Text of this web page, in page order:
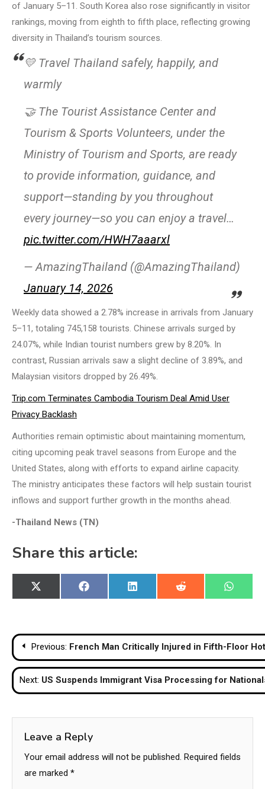
of January 5–11. South Korea also rose significantly in visitor
rankings, moving from eighth to fifth place, reflecting growing
diversity in Thailand’s tourism sources.
💛 Travel Thailand safely, happily, and
warmly
🤝 The Tourist Assistance Center and
Tourism & Sports Volunteers, under the
Ministry of Tourism and Sports, are ready
to provide information, guidance, and
support—standing by you throughout
every journey—so you can enjoy a travel…
pic.twitter.com/HWH7aaarxl
— AmazingThailand (@AmazingThailand)
January 14, 2026
Weekly data showed a 2.78% increase in arrivals from January
5–11, totaling 745,158 tourists. Chinese arrivals surged by
24.07%, while Indian tourist numbers grew by 8.20%. In
contrast, Russian arrivals saw a slight decline of 3.89%, and
Malaysian visitors dropped by 26.49%.
Trip.com Terminates Cambodia Tourism Deal Amid User
Privacy Backlash
Authorities remain optimistic about maintaining momentum,
citing upcoming peak travel seasons from Europe and the
United States, along with efforts to expand airline capacity.
The ministry anticipates these factors will help sustain tourist
inflows and support further growth in the months ahead.
-Thailand News (TN)
Share this article:
Share
on
X
(Twitter)
Share
on
Facebook
Share
on
LinkedIn
Share
on
Reddit
Share
on
Post
navigation
Previous: French Man Critically Injured in Fifth-Floor
Next: US Suspends Immigrant Visa Processing for
Leave a Reply
Your email address will not be published. Required fields
are marked *